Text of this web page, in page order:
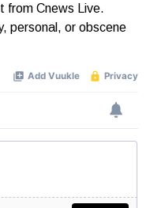
from Cnews Live.
personal, or obscene